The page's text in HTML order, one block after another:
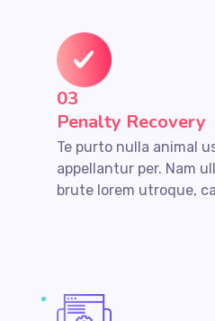
03
Penalty Recovery
Te purto nulla animal
appellantur per. Nam
brute lorem utroque,